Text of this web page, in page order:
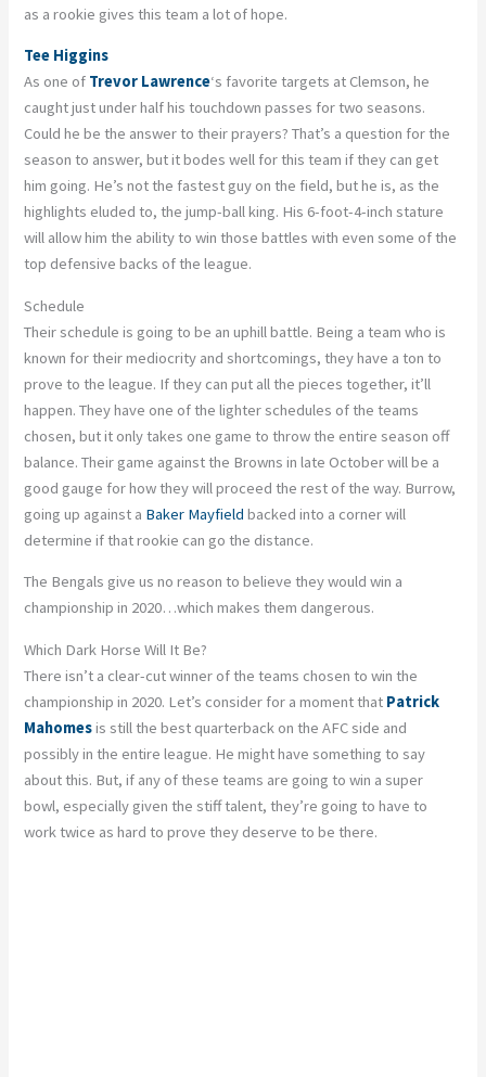
as a rookie gives this team a lot of hope.
Tee Higgins
As one of Trevor Lawrence‘s favorite targets at Clemson, he
caught just under half his touchdown passes for two seasons.
Could he be the answer to their prayers? That’s a question for the
season to answer, but it bodes well for this team if they can get
him going. He’s not the fastest guy on the field, but he is, as the
highlights eluded to, the jump-ball king. His 6-foot-4-inch stature
will allow him the ability to win those battles with even some of the
top defensive backs of the league.
Schedule
Their schedule is going to be an uphill battle. Being a team who is
known for their mediocrity and shortcomings, they have a ton to
prove to the league. If they can put all the pieces together, it’ll
happen. They have one of the lighter schedules of the teams
chosen, but it only takes one game to throw the entire season off
balance. Their game against the Browns in late October will be a
good gauge for how they will proceed the rest of the way. Burrow,
going up against a Baker Mayfield backed into a corner will
determine if that rookie can go the distance.
The Bengals give us no reason to believe they would win a
championship in 2020…which makes them dangerous.
Which Dark Horse Will It Be?
There isn’t a clear-cut winner of the teams chosen to win the
championship in 2020. Let’s consider for a moment that Patrick
Mahomesis still the best quarterback on the AFC side and
possibly in the entire league. He might have something to say
about this. But, if any of these teams are going to win a super
bowl, especially given the stiff talent, they’re going to have to
work twice as hard to prove they deserve to be there.